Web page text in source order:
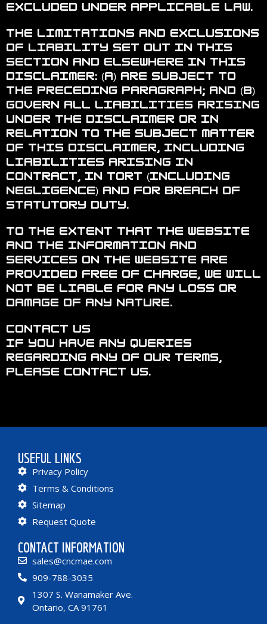
excluded under applicable law.
The limitations and exclusions
of liability set out in this
Section and elsewhere in this
disclaimer: (a) are subject to
the preceding paragraph; and (b)
govern all liabilities arising
under the disclaimer or in
relation to the subject matter
of this disclaimer, including
liabilities arising in
contract, in tort (including
negligence) and for breach of
statutory duty.
To the extent that the website
and the information and
services on the website are
provided free of charge, we will
not be liable for any loss or
damage of any nature.
Contact Us
If you have any queries
regarding any of our terms,
please contact us.
USEFUL LINKS
Privacy Policy
Terms & Conditions
Sitemap
Request Quote
CONTACT INFORMATION
sales@cncmae.com
909-788-3035
1307 S. Wanamaker Ave.
Ontario, CA 91761